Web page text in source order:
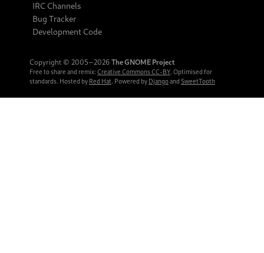
IRC Channels
Bug Tracker
Development Code
Copyright © 2005‒2026 The GNOME Project
Free to share and remix: Creative Commons CC-BY. Optimised for
standards. Hosted by Red Hat. Powered by Djangoand SweetTooth